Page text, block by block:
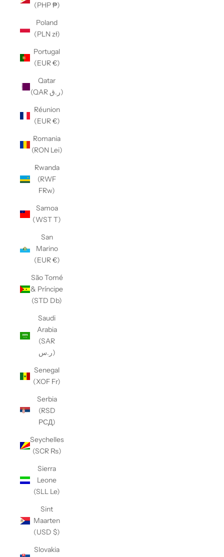
(PHP ₱)
Poland
(PLN zł)
Portugal
(EUR €)
Qatar
(QAR ر.ق)
Réunion
(EUR €)
Romania
(RON Lei)
Rwanda
(RWF
FRw)
Samoa
(WST T)
San
Marino
(EUR €)
São Tomé
& Príncipe
(STD Db)
Saudi
Arabia
(SAR
ر.س)
Senegal
(XOF Fr)
Serbia
(RSD
РСД)
Seychelles
(SCR ₨)
Sierra
Leone
(SLL Le)
Sint
Maarten
(USD $)
Slovakia